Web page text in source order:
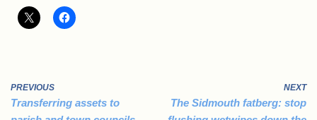
PREVIOUS
Transferring assets to
NEXT
The Sidmouth fatberg: stop